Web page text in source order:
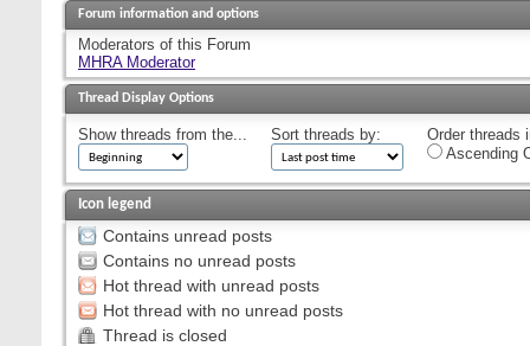
Forum information and options
Moderators of this Forum
MHRA Moderator
Thread Display Options
Show threads from the... Sort threads by:
Order threads
Ascending
Icon legend
Contains unread posts
Contains no unread posts
Hot thread with unread posts
Hot thread with no unread posts
Thread is closed